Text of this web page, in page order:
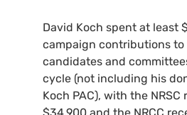
David Koch spent at least
campaign contributions to
candidates and
cycle (not including his
Koch PAC), with the NRSC
$34,900 and the NRCC